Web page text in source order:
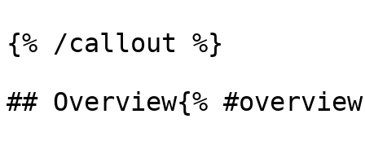
{% /callout %}
## Overview{%